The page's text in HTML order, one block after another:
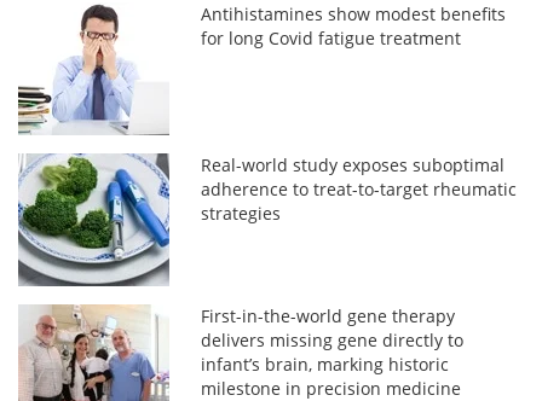
Antihistamines show modest benefits
for long Covid fatigue treatment
Real-world study exposes suboptimal
adherence to treat-to-target rheumatic
strategies
First-in-the-world gene therapy
delivers missing gene directly to
infant’s brain, marking historic
milestone in precision medicine